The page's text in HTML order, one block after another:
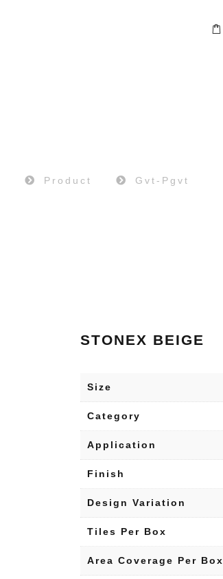
Product Gvt-Pgvt
STONEX BEIGE
Size
Category
Application
Finish
Design Variation
Tiles Per Box
Area Coverage Per Box